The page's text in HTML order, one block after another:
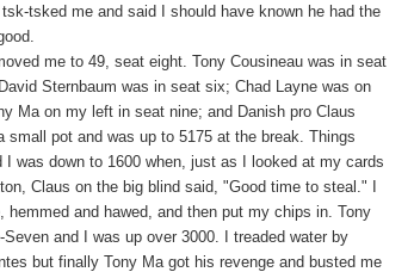
tsked me and said I should have known he had the
me to 49, seat eight. Tony Cousineau was in seat
Sternbaum was in seat six; Chad Layne was on
Ma on my left in seat nine; and Danish pro Claus
small pot and was up to 5175 at the break. Things
I was down to 1600 when, just as I looked at my cards
Claus on the big blind said, "Good time to steal." I
hemmed and hawed, and then put my chips in. Tony
and I was up over 3000. I treaded water by
but finally Tony Ma got his revenge and busted me